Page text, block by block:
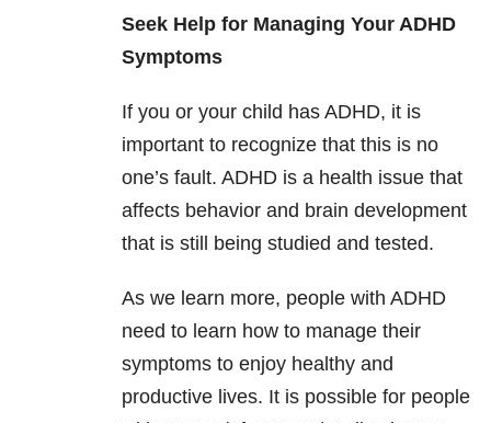
Seek Help for Managing Your ADHD
Symptoms
If you or your child has ADHD, it is
important to recognize that this is no
one’s fault. ADHD is a health issue that
affects behavior and brain development
that is still being studied and tested.
As we learn more, people with ADHD
need to learn how to manage their
symptoms to enjoy healthy and
productive lives. It is possible for people